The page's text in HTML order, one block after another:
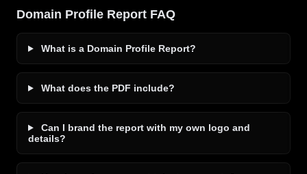
Domain Profile Report FAQ
What is a Domain Profile Report?
What does the PDF include?
Can I brand the report with my own logo and
details?